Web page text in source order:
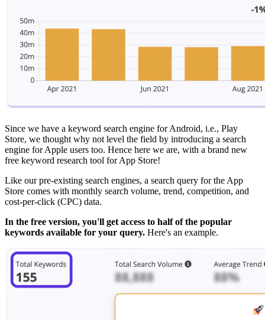
Since we have a keyword search engine for Android, i.e., Play
Store, we thought why not level the field by introducing a search
engine for Apple users too. Hence here we are, with a brand new
free keyword research tool for App Store!
Like our pre-existing search engines, a search query for the App
Store comes with monthly search volume, trend, competition, and
cost-per-click (CPC) data.
In the free version, you'll get access to half of the popular
keywords available for your query. Here's an example.